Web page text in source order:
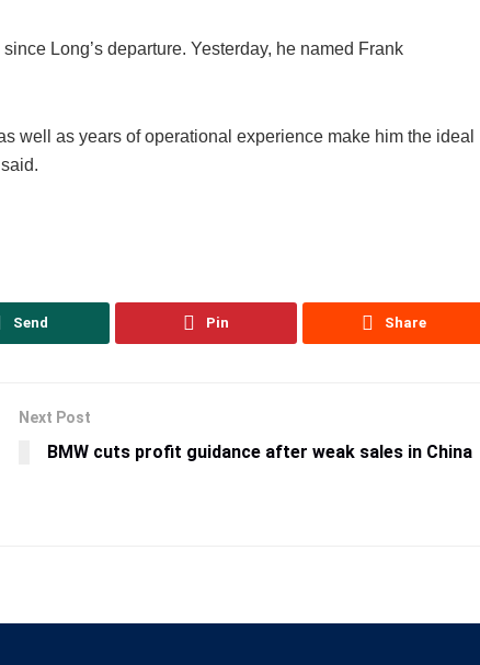
Long’s departure. Yesterday, he named Frank
well as years of operational experience make him the ideal
Send Pin Share
Next Post
BMW cuts profit guidance after weak sales in China